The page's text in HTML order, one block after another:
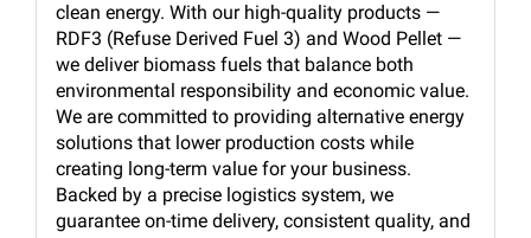
clean energy. With our high-quality products —
RDF3 (Refuse Derived Fuel 3) and Wood Pellet —
we deliver biomass fuels that balance both
environmental responsibility and economic value.
We are committed to providing alternative energy
solutions that lower production costs while
creating long-term value for your business.
Backed by a precise logistics system, we
guarantee on-time delivery, consistent quality, and